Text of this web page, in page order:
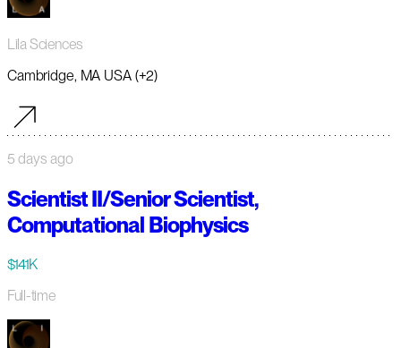
Lila Sciences
Cambridge, MA USA (+2)
5 days ago
Scientist II/Senior Scientist,
Computational Biophysics
$141K
Full-time